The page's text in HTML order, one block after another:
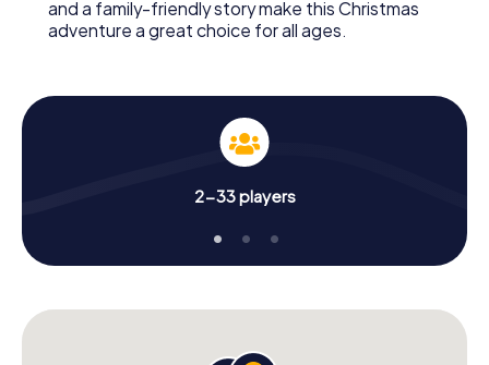
and a family-friendly story make this Christmas
adventure a great choice for all ages.
2-33 players